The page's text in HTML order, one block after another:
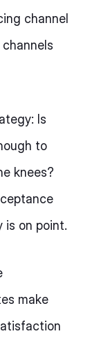
channel
Is
to
knees?
is on point.
make